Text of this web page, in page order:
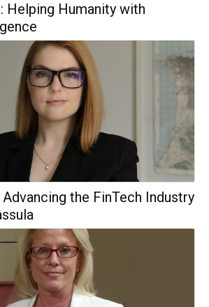
Helping Humanity with
Advancing the FinTech Industry